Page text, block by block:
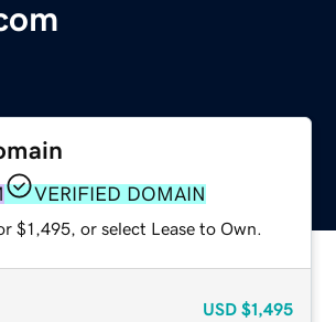
VERIFIED DOMAIN
$1,495, or select Lease to Own.
USD $1,495